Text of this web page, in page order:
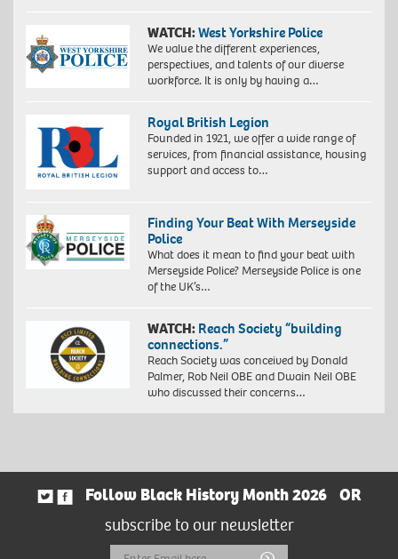
WATCH:West Yorkshire Police
We value the different experiences,
perspectives, and talents of our diverse
workforce. It is only by having a…
Royal British Legion
Founded in 1921, we offer a wide range of
services, from financial assistance, housing
support and access to…
Finding Your Beat With Merseyside
Police
What does it mean to find your beat with
Merseyside Police? Merseyside Police is one
of the UK’s…
WATCH: Reach Society “building
connections.”
Reach Society was conceived by Donald
Palmer, Rob Neil OBE and Dwain Neil OBE
who discussed their concerns…
Follow Black History Month 2026
OR
subscribe to our newsletter